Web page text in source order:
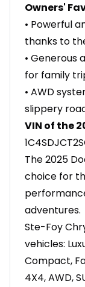
Owners'
• Powerful
thanks to
•
for family
• AWD
slippery
VIN of the
The 2025
choice for
adventures.
Ste-Foy
vehicles:
Compact,
4X4, AWD,